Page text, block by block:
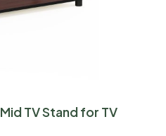
TV Stand for TV